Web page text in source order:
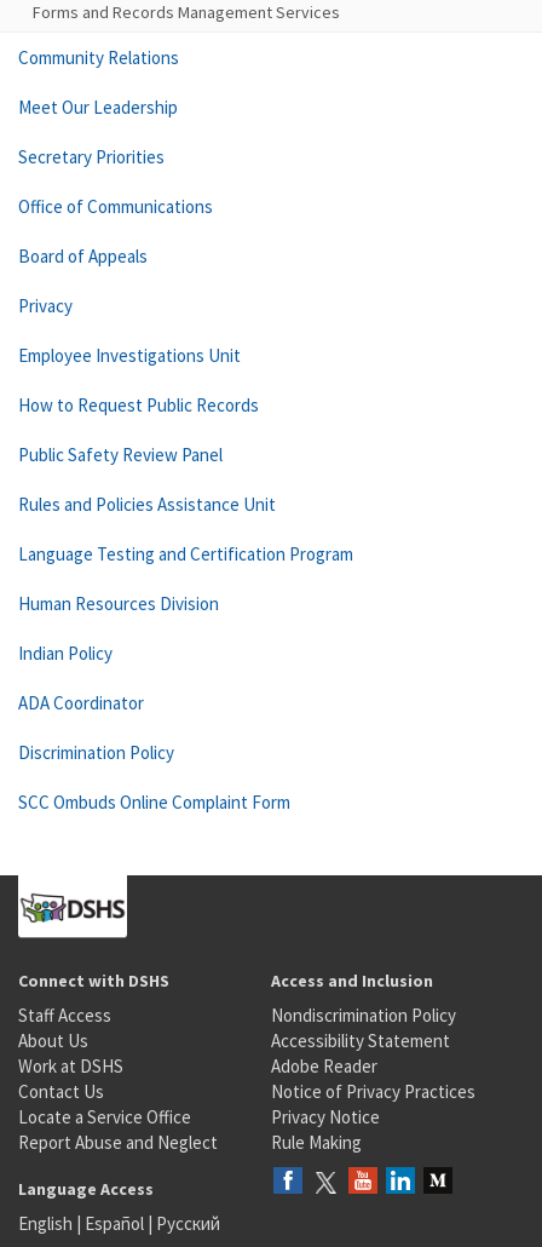
Forms and Records Management Services
Community Relations
Meet Our Leadership
Secretary Priorities
Office of Communications
Board of Appeals
Privacy
Employee Investigations Unit
How to Request Public Records
Public Safety Review Panel
Rules and Policies Assistance Unit
Language Testing and Certification Program
Human Resources Division
Indian Policy
ADA Coordinator
Discrimination Policy
SCC Ombuds Online Complaint Form
Connect with DSHS
Staff Access
About Us
Work at DSHS
Contact Us
Locate a Service Office
Report Abuse and Neglect
Access and Inclusion
Nondiscrimination Policy
Accessibility Statement
Adobe Reader
Notice of Privacy Practices
Privacy Notice
Rule Making
Language Access
English | Español | Русский